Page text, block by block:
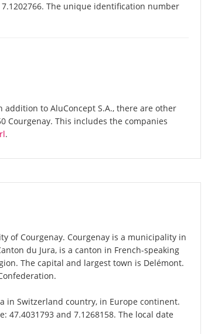
The unique identification number
to AluConcept S.A., there are other
Courgenay. This includes the companies
.
of Courgenay. Courgenay is a municipality in
du Jura, is a canton in French-speaking
The capital and largest town is Delémont.
in Switzerland country, in Europe continent.
and 7.1268158. The local date